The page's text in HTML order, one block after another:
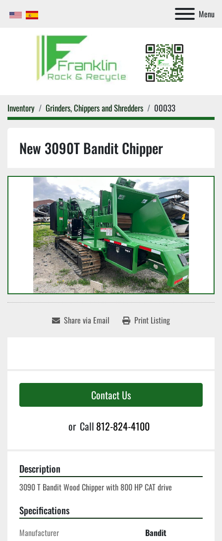
Menu
Inventory Grinders, Chippers and Shredders 00033
New 3090T Bandit Chipper
Share via Email Print Listing
Contact Us
or Call 812-824-4100
Description
3090 T Bandit Wood Chipper with 800 HP CAT drive
Specifications
Manufacturer
Bandit